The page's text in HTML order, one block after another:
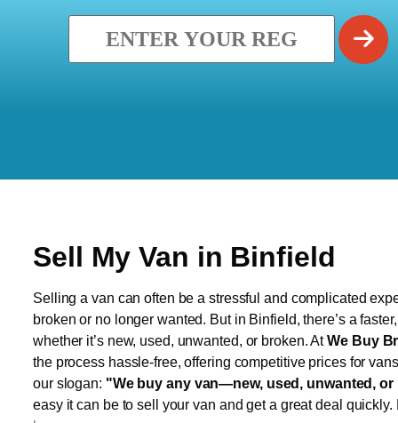
Sell My Van in Binfield
Selling a van can often be a stressful and complicated
broken or no longer wanted. But in Binfield, there’s a
whether it’s new, used, unwanted, or broken. AtWe Buy
the process hassle-free, offering competitive prices for
our slogan: "We buy any van—new, used, unwanted,
easy it can be to sell your van and get a great deal